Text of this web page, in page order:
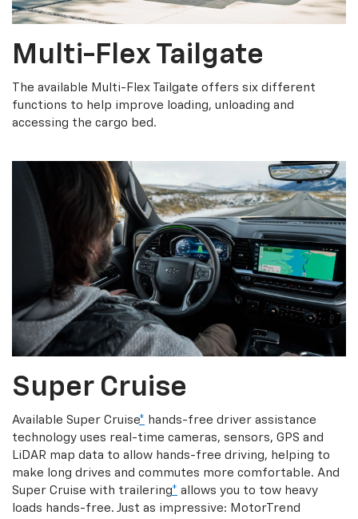
Multi-Flex Tailgate
The available Multi-Flex Tailgate offers six different
functions to help improve loading, unloading and
accessing the cargo bed.
Super Cruise
Available Super Cruise* hands-free driver assistance
technology uses real-time cameras, sensors, GPS and
LiDAR map data to allow hands-free driving, helping to
make long drives and commutes more comfortable. And
Super Cruise with trailering* allows you to tow heavy
loads hands-free. Just as impressive: MotorTrend